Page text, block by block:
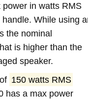
in watts RMS
While using
the nominal
is higher than the
speaker.
150 watts RMS
has a max power